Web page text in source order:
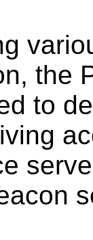
the
to